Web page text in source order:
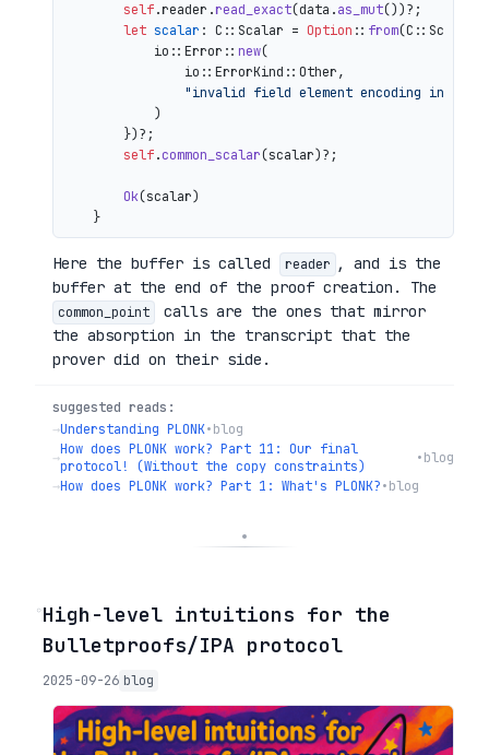
self.reader.read_exact(data.as_mut())?;
let scalar : C::Scalar = Option :: from(C::Scalar::
            io::Error::
new(
                io::ErrorKind::Other,
"invalid field element encoding in
            )
        })?;
self.common_scalar(scalar)?;
Ok(scalar)
Here the buffer is called reader , and is the
buffer at the end of the proof creation. The
common_point
calls are the ones that mirror
the absorption in the transcript that the
prover did on their side.
suggested reads:
→Understanding PLONK•blog
→How does PLONK work? Part 11: Our final
protocol! (Without the copy constraints)
•blog
→How does PLONK work? Part 1: What's PLONK?•blog
◦High-level intuitions for the
Bulletproofs/IPA protocol
2025-09-26 blog